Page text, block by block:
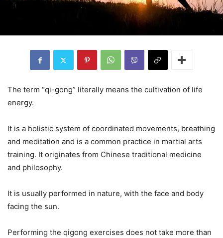
The term “qi-gong” literally means the cultivation of life
energy.
It is a holistic system of coordinated movements, breathing
and meditation and is a common practice in martial arts
training. It originates from Chinese traditional medicine
and philosophy.
It is usually performed in nature, with the face and body
facing the sun.
Performing the qigong exercises does not take more than